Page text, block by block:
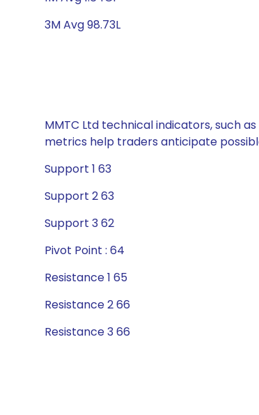
3M Avg 98.73L
MMTC Ltd technical indicators, such
metrics help traders anticipate
Support 1 63
Support 2 63
Support 3 62
Pivot Point : 64
Resistance 1 65
Resistance 2 66
Resistance 3 66